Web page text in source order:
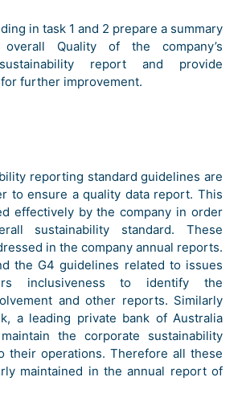
in task 1 and 2 prepare a summary
Quality of the company’s
report and provide
further improvement.
reporting standard guidelines are
to ensure a quality data report. This
effectively by the company in order
sustainability standard. These
in the company annual reports.
the G4 guidelines related to issues
inclusiveness to identify the
and other reports. Similarly
a leading private bank of Australia
the corporate sustainability
their operations. Therefore all these
maintained in the annual report of